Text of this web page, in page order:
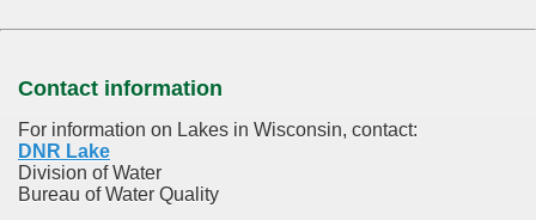
Contact information
For information on Lakes in Wisconsin, contact:
DNR Lake
Division of Water
Bureau of Water Quality